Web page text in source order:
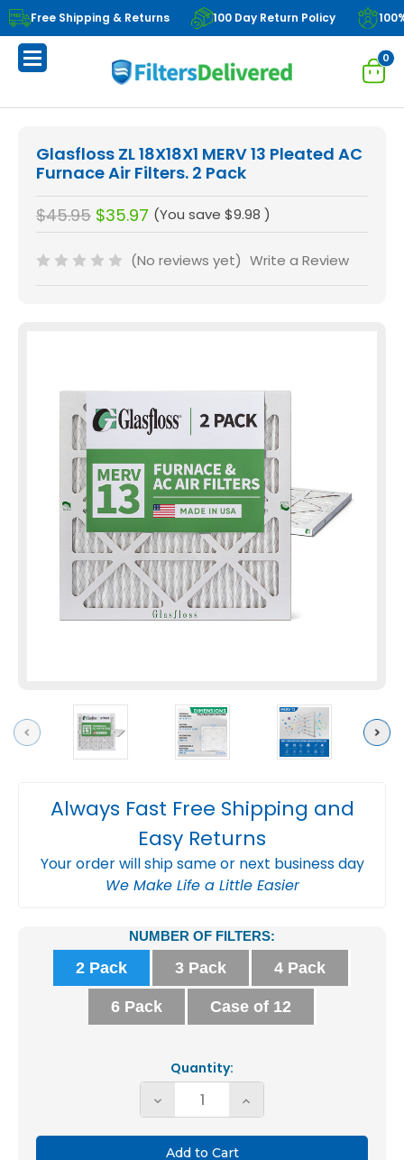
Free Shipping & Returns 100 Day Return Policy
0
Previous Next
Always Fast Free Shipping and
Easy Returns
Your order will ship same or next business day
We Make Life a Little Easier
Glasfloss ZL 18X18X1 MERV 13 Pleated AC
Furnace Air Filters. 2 Pack
$45.95 $35.97 (You save $9.98 )
(No reviews yet) Write a Review
Stock:
NUMBER OF FILTERS:
2 Pack 3 Pack 4 Pack
6 Pack Case of 12
Quantity:
Decrease
Quantity
Increase
Quantity